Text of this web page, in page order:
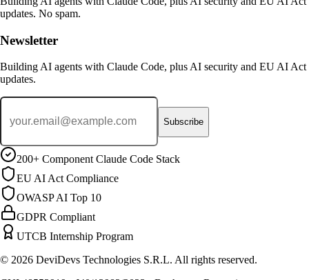
updates. No spam.
Newsletter
Building AI agents with Claude Code, plus AI security and EU AI Act
updates.
Subscribe
200+ Component Claude Code Stack
EU AI Act Compliance
OWASP AI Top 10
GDPR Compliant
UTCB Internship Program
© 2026 DeviDevs Technologies S.R.L. All rights reserved.